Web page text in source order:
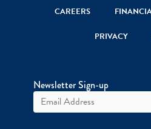
CAREERS
PRIVACY
Newsletter Sign-up